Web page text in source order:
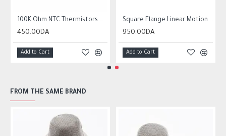
100K Ohm NTC Thermistors with 1m cable for 3D Printer
450.00DA
Add to Cart
Square Flange Linear Motion Bushing Ball Bearing LMK LMK8UU LMK10UU LMK12LUU
950.00DA
Add to Cart
FROM THE SAME BRAND